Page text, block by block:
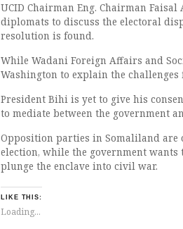
UCID Chairman Eng. Chairman
diplomats to discuss the electoral
resolution is found.
While Wadani Foreign Affairs and
Washington to explain the
President Bihi is yet to give his
to mediate between the government
Opposition parties in Somaliland are
election, while the government
plunge the enclave into civil war.
LIKE THIS:
Loading...